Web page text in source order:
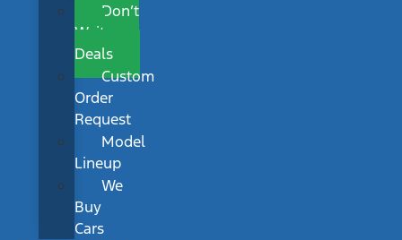
Don’t
Wait
Deals
Custom
Order
Request
Model
Lineup
We
Buy
Cars